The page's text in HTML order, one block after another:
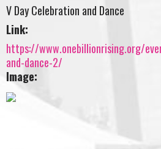
V Day Celebration and Dance
Link:
https://www.onebillionrising.org/
and-dance-2/
Image: